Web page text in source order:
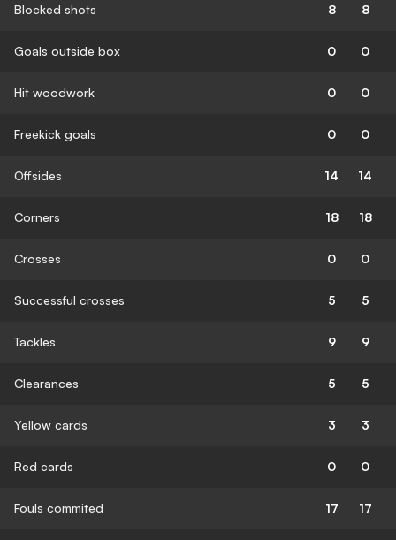
Blocked shots 8 8
Goals outside box 0 0
Hit woodwork 0 0
Freekick goals 0 0
Offsides 14 14
Corners 18 18
Crosses 0 0
Successful crosses 5 5
Tackles 9 9
Clearances 5 5
Yellow cards 3 3
Red cards 0 0
Fouls commited 17 17